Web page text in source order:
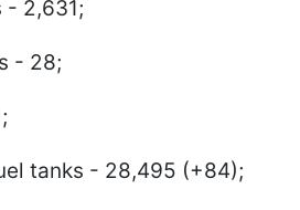
- 2,631;
- 28;
tanks - 28,495 (+84);